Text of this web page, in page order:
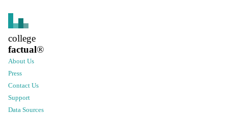
college
factual®
About Us
Press
Contact Us
Support
Data Sources